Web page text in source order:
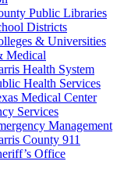
Public Libraries
Districts
& Universities
Medical
Health System
Health Services
Medical Center
Services
Management
County 911
Office